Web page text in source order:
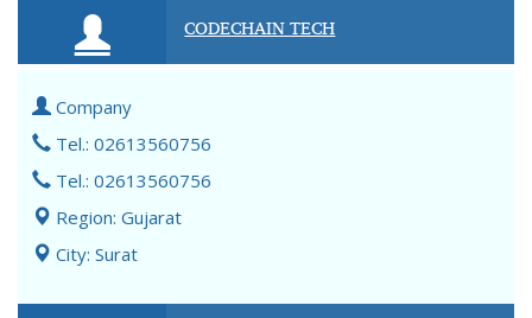
CODECHAIN TECH
Company
Tel.: 02613560756
Tel.: 02613560756
Region: Gujarat
City: Surat